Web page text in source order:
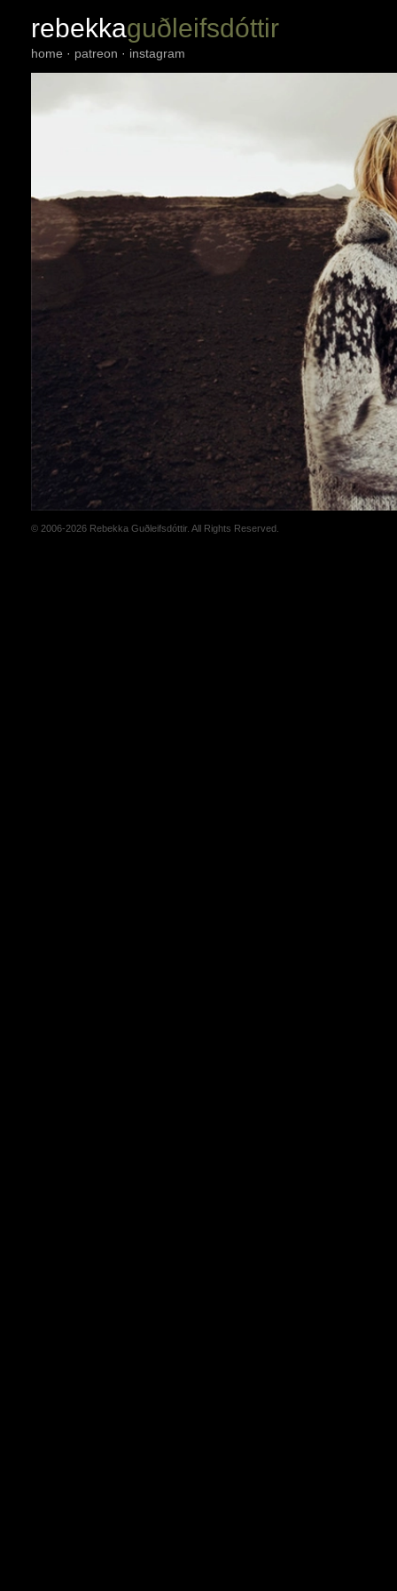
rebekkaguðleifsdóttir
home · patreon · instagram
© 2006-2026 Rebekka Guðleifsdóttir. All Rights Reserved.